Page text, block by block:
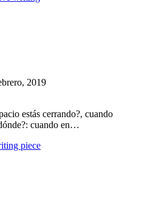
2019
estás cerrando?, cuando
cuando en…
piece